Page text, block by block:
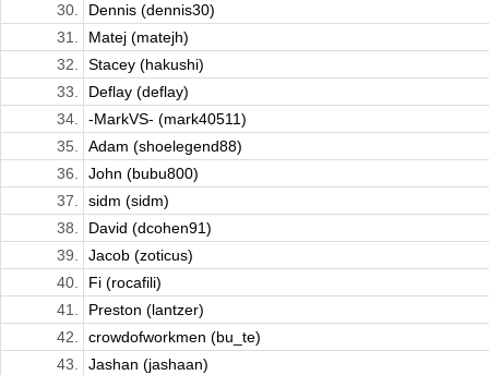
30.
Dennis (dennis30)
31.
Matej (matejh)
32.
Stacey (hakushi)
33.
Deflay (deflay)
34.
-MarkVS- (mark40511)
35.
Adam (shoelegend88)
36.
John (bubu800)
37.
sidm (sidm)
38.
David (dcohen91)
39.
Jacob (zoticus)
40.
Fi (rocafili)
41.
Preston (lantzer)
42.
crowdofworkmen (bu_te)
43.
Jashan (jashaan)